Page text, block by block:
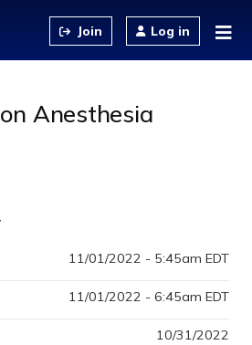
Log in
Anesthesia
10/31/2022
11/01/2022 - 5:45am EDT
11/01/2022 - 6:45am EDT